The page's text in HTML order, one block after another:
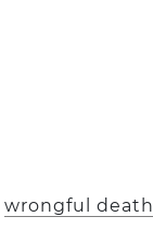
wrongful death